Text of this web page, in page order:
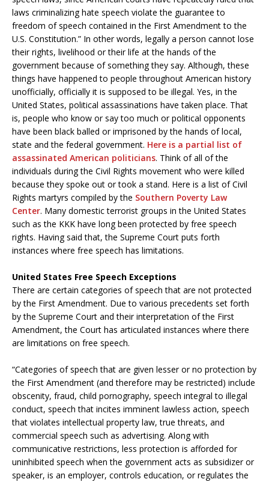
laws criminalizing hate speech violate the guarantee to
freedom of speech contained in the First Amendment to the
U.S. Constitution.” In other words, legally a person cannot lose
their rights, livelihood or their life at the hands of the
government because of something they say. Although, these
things have happened to people throughout American history
unofficially, officially it is supposed to be illegal. Yes, in the
United States, political assassinations have taken place. That
is, people who know or say too much or political opponents
have been black balled or imprisoned by the hands of local,
state and the federal government. Here is a partial list of
assassinated American politicians. Think of all of the
individuals during the Civil Rights movement who were killed
because they spoke out or took a stand. Here is a list of Civil
Rights martyrs compiled by the Southern Poverty Law
Center. Many domestic terrorist groups in the United States
such as the KKK have long been protected by free speech
rights. Having said that, the Supreme Court puts forth
instances where free speech has limitations.
United States Free Speech Exceptions
There are certain categories of speech that are not protected
by the First Amendment. Due to various precedents set forth
by the Supreme Court and their interpretation of the First
Amendment, the Court has articulated instances where there
are limitations on free speech.
“Categories of speech that are given lesser or no protection by
the First Amendment (and therefore may be restricted) include
obscenity, fraud, child pornography, speech integral to illegal
conduct, speech that incites imminent lawless action, speech
that violates intellectual property law, true threats, and
commercial speech such as advertising. Along with
communicative restrictions, less protection is afforded for
uninhibited speech when the government acts as subsidizer or
speaker, is an employer, controls education, or regulates the